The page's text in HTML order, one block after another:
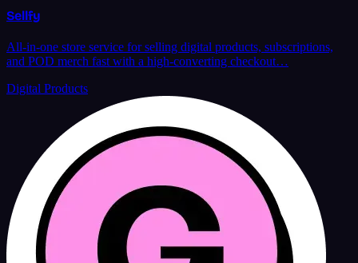
Sellfy
All-in-one store service for selling digital products, subscriptions,
and POD merch fast with a high-converting checkout…
Digital Products